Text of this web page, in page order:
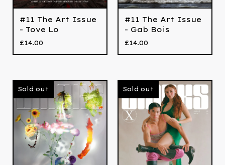
#11 The Art Issue
- Tove Lo
£14.00
#11 The Art Issue
- Gab Bois
£14.00
Sold out Sold out